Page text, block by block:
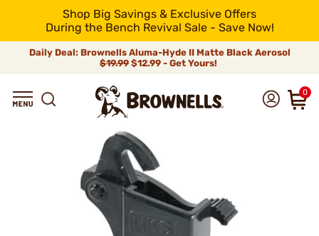
Shop Big Savings & Exclusive Offers
During the Bench Revival Sale - Save Now!
Daily Deal: Brownells Aluma-Hyde II Matte Black Aerosol
$19.99 $12.99 - Get Yours!
0